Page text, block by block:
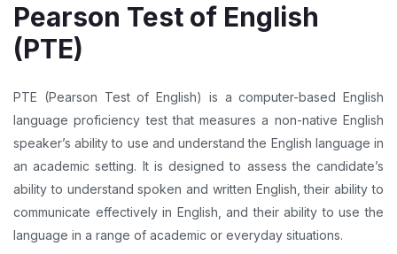
Pearson Test of English
(PTE)
PTE (Pearson Test of English) is a computer-based English
language proficiency test that measures a non-native English
speaker’s ability to use and understand the English language in
an academic setting. It is designed to assess the candidate’s
ability to understand spoken and written English, their ability to
communicate effectively in English, and their ability to use the
language in a range of academic or everyday situations.